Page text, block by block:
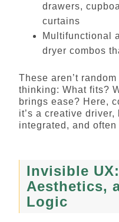
drawers,
curtains
Multifunctional
dryer combos
These aren’t
thinking: What fits?
brings ease? Here,
it’s a creative
integrated, and
Invisible
Aesthetics,
Logic